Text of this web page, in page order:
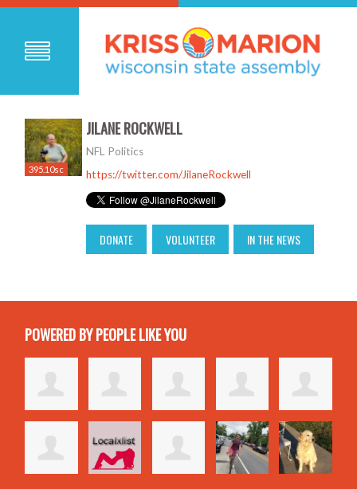
395.10sc
JILANE ROCKWELL
NFL Politics
https://twitter.com/JilaneRockwell
DONATE VOLUNTEER IN THE NEWS
POWERED BY PEOPLE LIKE YOU